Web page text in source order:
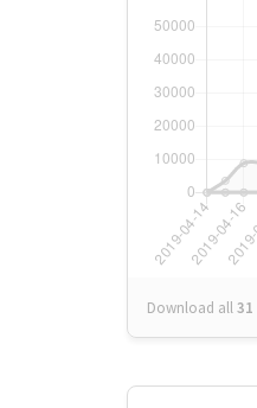
Download all31